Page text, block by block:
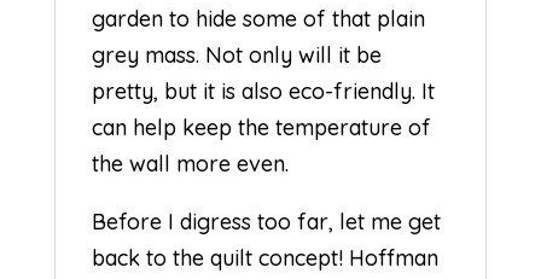
garden to hide some of that plain
grey mass. Not only will it be
pretty, but it is also eco-friendly. It
can help keep the temperature of
the wall more even.
Before I digress too far, let me get
back to the quilt concept! Hoffman